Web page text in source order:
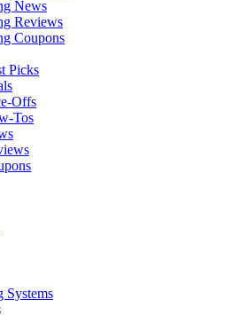
News
Reviews
Coupons
Picks
Offs
Tos
Systems